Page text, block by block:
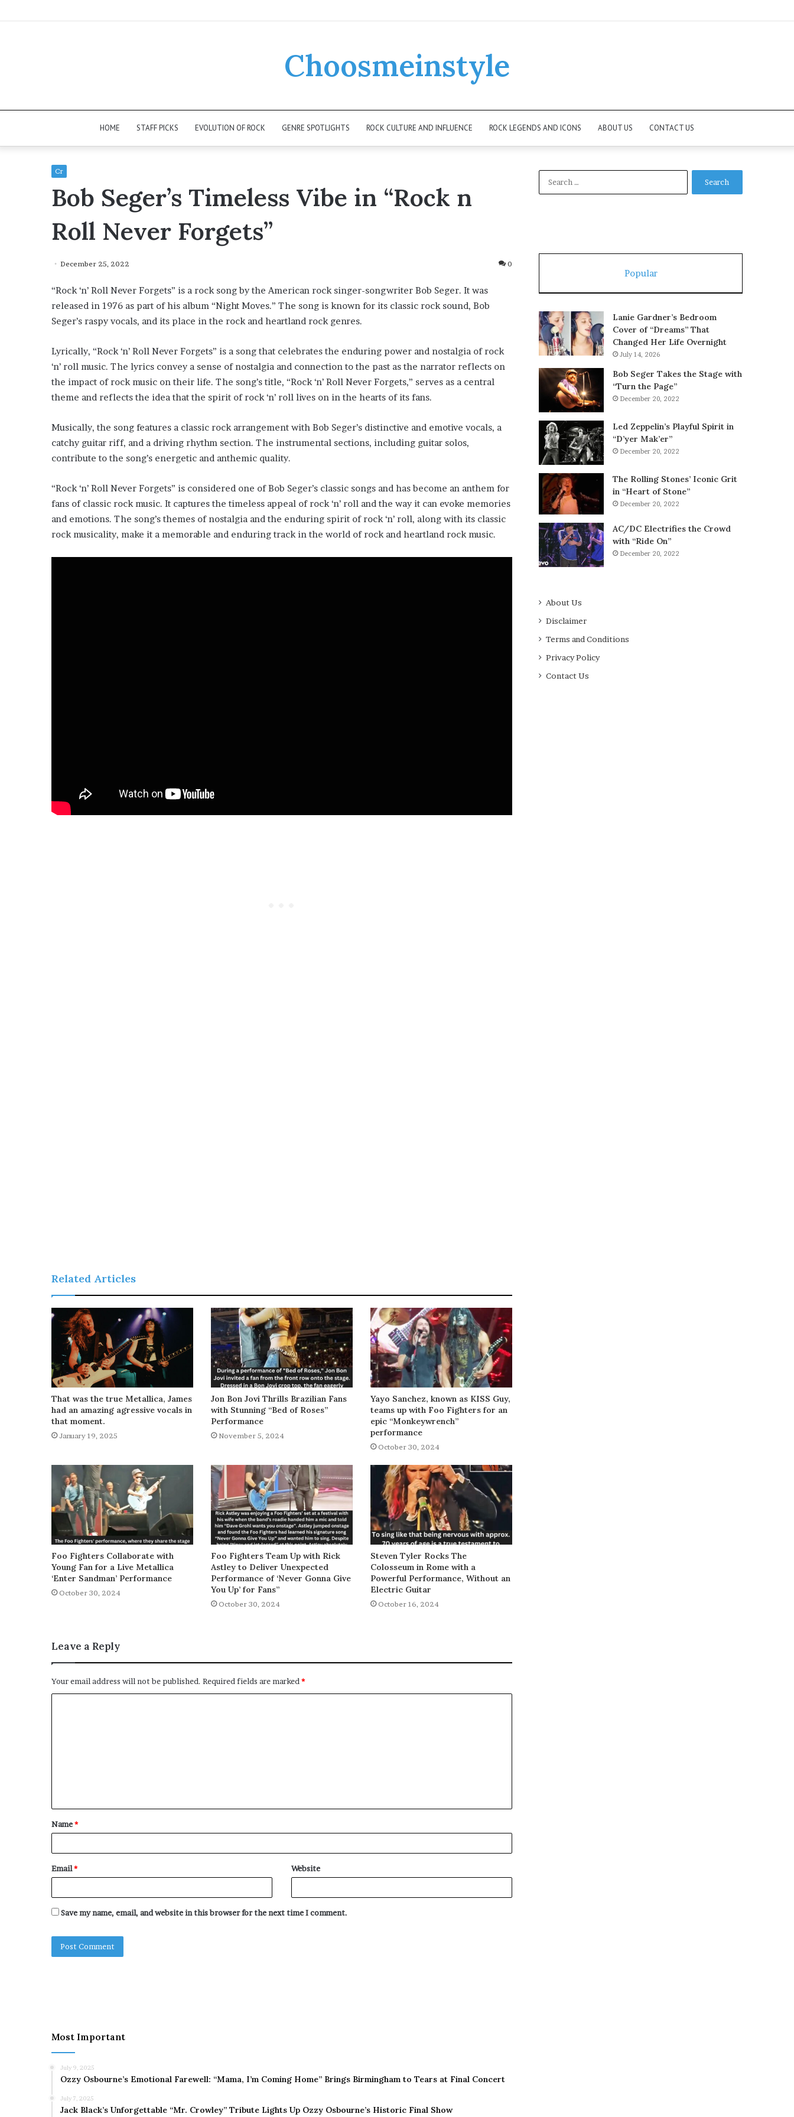
Choosmeinstyle
HOME STAFF PICKS EVOLUTION OF ROCK GENRE SPOTLIGHTS ROCK CULTURE AND INFLUENCE ROCK LEGENDS AND ICONS ABOUT US CONTACT US
Cr
Bob Seger’s Timeless Vibe in “Rock n
Roll Never Forgets”
December 25, 2022 0
“Rock ‘n’ Roll Never Forgets” is a rock song by the American rock singer-songwriter Bob Seger. It was
released in 1976 as part of his album “Night Moves.” The song is known for its classic rock sound, Bob
Seger’s raspy vocals, and its place in the rock and heartland rock genres.
Lyrically, “Rock ‘n’ Roll Never Forgets” is a song that celebrates the enduring power and nostalgia of rock
‘n’ roll music. The lyrics convey a sense of nostalgia and connection to the past as the narrator reflects on
the impact of rock music on their life. The song’s title, “Rock ‘n’ Roll Never Forgets,” serves as a central
theme and reflects the idea that the spirit of rock ‘n’ roll lives on in the hearts of its fans.
Musically, the song features a classic rock arrangement with Bob Seger’s distinctive and emotive vocals, a
catchy guitar riff, and a driving rhythm section. The instrumental sections, including guitar solos,
contribute to the song’s energetic and anthemic quality.
“Rock ‘n’ Roll Never Forgets” is considered one of Bob Seger’s classic songs and has become an anthem for
fans of classic rock music. It captures the timeless appeal of rock ‘n’ roll and the way it can evoke memories
and emotions. The song’s themes of nostalgia and the enduring spirit of rock ‘n’ roll, along with its classic
rock musicality, make it a memorable and enduring track in the world of rock and heartland rock music.
Related Articles
That was the true Metallica, James
had an amazing agressive vocals in
that moment.
January 19, 2025
Jon Bon Jovi Thrills Brazilian Fans
with Stunning “Bed of Roses”
Performance
November 5, 2024
Yayo Sanchez, known as KISS Guy,
teams up with Foo Fighters for an
epic “Monkeywrench”
performance
October 30, 2024
Foo Fighters Collaborate with
Young Fan for a Live Metallica
‘Enter Sandman’ Performance
October 30, 2024
Foo Fighters Team Up with Rick
Astley to Deliver Unexpected
Performance of ‘Never Gonna Give
You Up’ for Fans”
October 30, 2024
Steven Tyler Rocks The
Colosseum in Rome with a
Powerful Performance, Without an
Electric Guitar
October 16, 2024
Leave a Reply
Your email address will not be published. Required fields are marked*
t
*
Name*
Email* Website
Save my name, email, and website in this browser for the next time I comment.
Popular
Lanie Gardner’s Bedroom
Cover of “Dreams” That
Changed Her Life Overnight
July 14, 2026
Bob Seger Takes the Stage with
“Turn the Page”
December 20, 2022
Led Zeppelin’s Playful Spirit in
“D’yer Mak’er”
December 20, 2022
The Rolling Stones’ Iconic Grit
in “Heart of Stone”
December 20, 2022
AC/DC Electrifies the Crowd
with “Ride On”
December 20, 2022
About Us
Disclaimer
Terms and Conditions
Privacy Policy
Contact Us
Most Important
July 9, 2025
Ozzy Osbourne’s Emotional Farewell: “Mama, I’m Coming Home” Brings Birmingham to Tears at Final Concert
July 7, 2025
Jack Black’s Unforgettable “Mr. Crowley” Tribute Lights Up Ozzy Osbourne’s Historic Final Show